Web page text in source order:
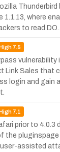
Thunderbird
1.1.13, where
to read DO…
High7.5
vulnerability
Link Sales that
login and gain
High7.1
prior to
the
assisted